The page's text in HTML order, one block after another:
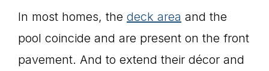
In most homes, the deck area and the
pool coincide and are present on the front
pavement. And to extend their décor and